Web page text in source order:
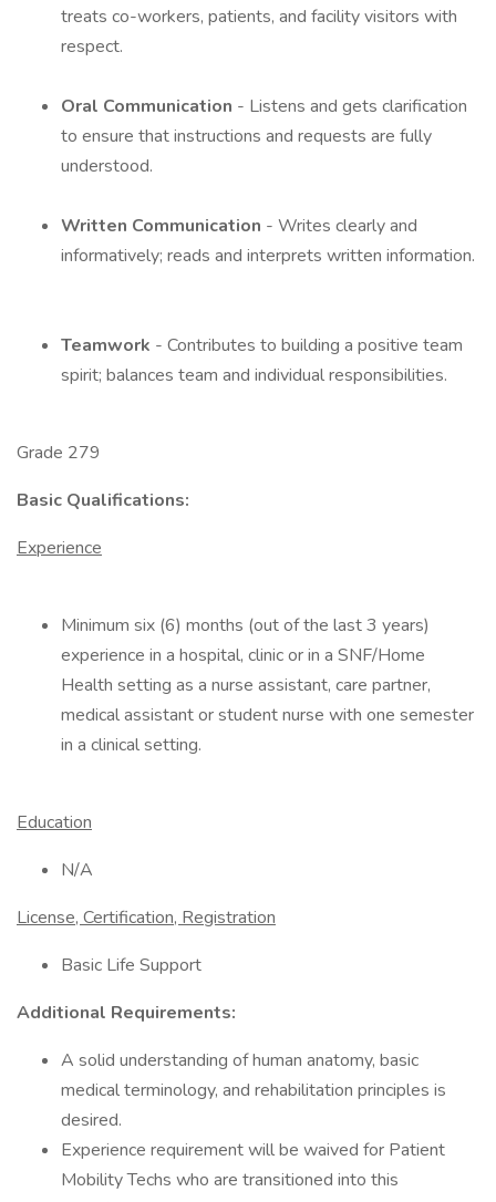
treats co-workers, patients, and facility visitors with
respect.
Oral Communication - Listens and gets clarification
to ensure that instructions and requests are fully
understood.
Written Communication - Writes clearly and
informatively; reads and interprets written information.
Teamwork - Contributes to building a positive team
spirit; balances team and individual responsibilities.
Grade 279
Basic Qualifications:
Experience
Minimum six (6) months (out of the last 3 years)
experience in a hospital, clinic or in a SNF/Home
Health setting as a nurse assistant, care partner,
medical assistant or student nurse with one semester
in a clinical setting.
Education
N/A
License, Certification, Registration
Basic Life Support
Additional Requirements:
A solid understanding of human anatomy, basic
medical terminology, and rehabilitation principles is
desired.
Experience requirement will be waived for Patient
Mobility Techs who are transitioned into this